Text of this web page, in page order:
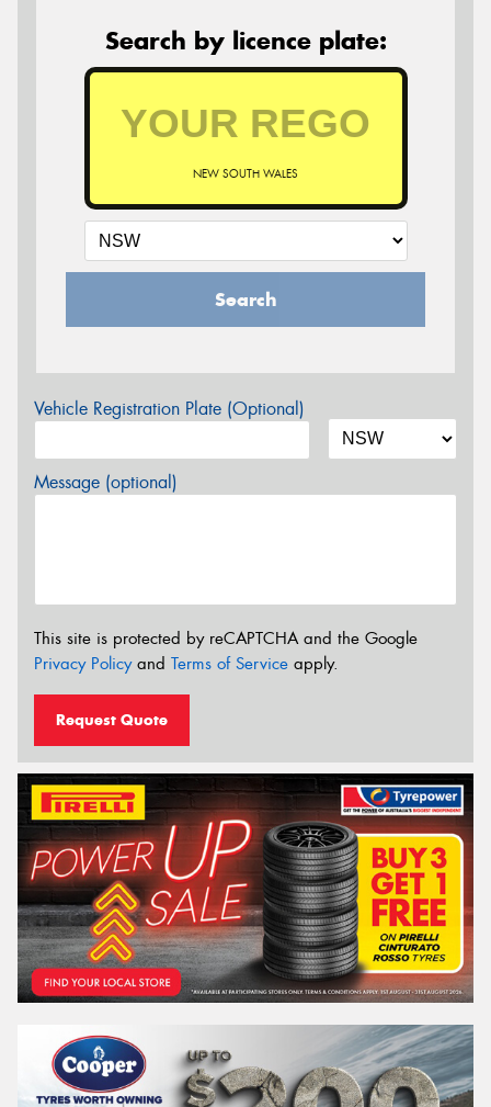
Search by licence plate:
NEW SOUTH WALES
Search
Vehicle Registration Plate (Optional)
Message (optional)
This site is protected by reCAPTCHA and the Google
Privacy Policyand Terms of Service apply.
Request Quote